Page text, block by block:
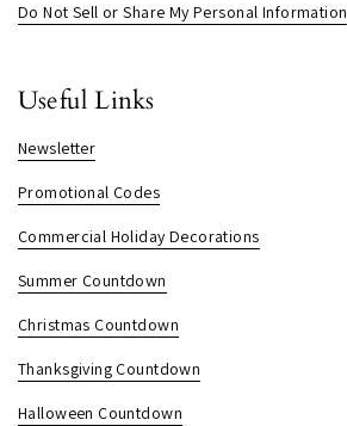
Do Not Sell or Share My Personal Information
Useful Links
Newsletter
Promotional Codes
Commercial Holiday Decorations
Summer Countdown
Christmas Countdown
Thanksgiving Countdown
Halloween Countdown